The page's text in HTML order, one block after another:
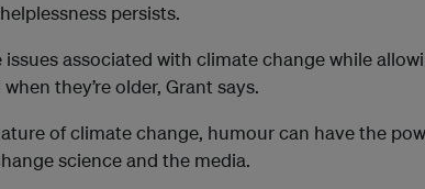
persists.
associated with climate change while
they’re older, Grant says.
of climate change, humour can have the
science and the media.